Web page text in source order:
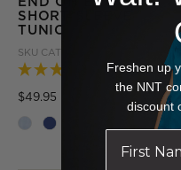
SHORT SLEEVE
TUNIC
SKU CATUGA-BLU
(1 Review)
$49.95 Price reduced from
Freshen up
the NNT
discount